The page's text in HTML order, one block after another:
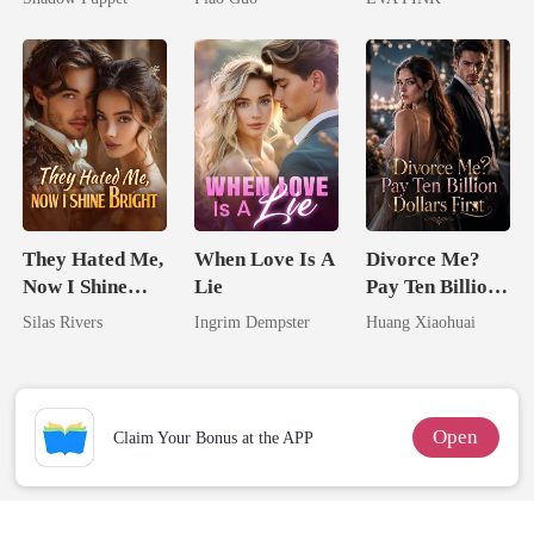
Uncle
They Hated Me,
Now I Shine
Bright
Silas Rivers
When Love Is A
Lie
Ingrim Dempster
Divorce Me?
Pay Ten Billion
Dollars First
Huang Xiaohuai
Claim Your Bonus at the APP Open